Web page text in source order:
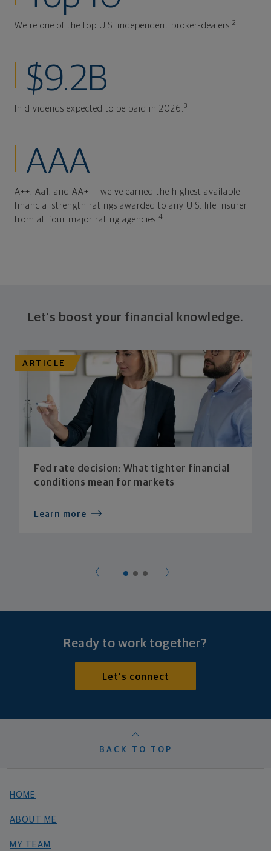
We're one of the top U.S. independent broker-dealers.2
$9.2B
In dividends expected to be paid in 2026.3
AAA
A++, Aa1, and AA+ — we've earned the highest available
financial strength ratings awarded to any U.S. life insurer
from all four major rating agencies.4
Let's boost your financial knowledge.
ARTICLE
Fed rate decision: What tighter financial
conditions mean for markets
Learn more
Ready to work together?
Let's connect
BACK TO TOP
HOME
ABOUT ME
MY TEAM